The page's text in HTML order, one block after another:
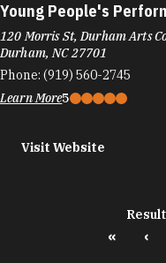
Young People's
120 Morris St, Durham Arts
Durham, NC 27701
Phone: (919) 560-2745
Learn More5
Visit Website
« ‹